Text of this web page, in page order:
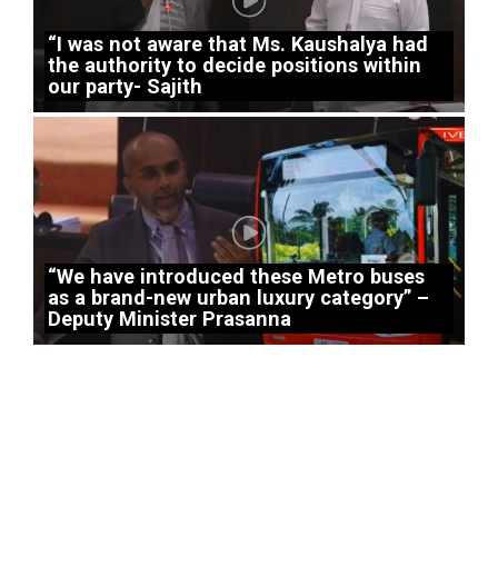
“I was not aware that Ms. Kaushalya had
the authority to decide positions within
our party- Sajith
“We have introduced these Metro buses
as a brand-new urban luxury category” –
Deputy Minister Prasanna